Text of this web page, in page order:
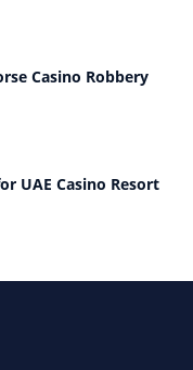
Casino Robbery
UAE Casino Resort